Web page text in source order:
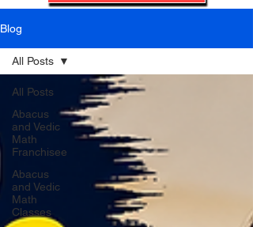
Blog
All Posts
Abacus
and Vedic
Math
Franchisee
Abacus
and Vedic
Math
Classes
All Posts